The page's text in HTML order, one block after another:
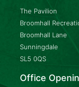
The Pavilion
Broomhall
Broomhall Lane
Sunningdale
SL5 0QS
Office